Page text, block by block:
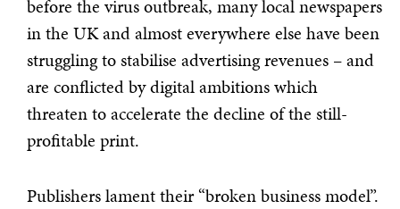
before the virus outbreak, many local newspapers
in the UK and almost everywhere else have been
struggling to stabilise advertising revenues – and
are conflicted by digital ambitions which
threaten to accelerate the decline of the still-
profitable print.
Publishers lament their “broken business model”.